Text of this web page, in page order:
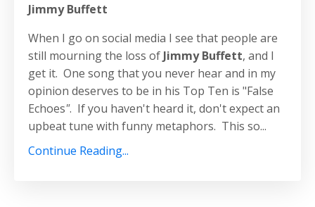
Jimmy Buffett
When I go on social media I see that people are
still mourning the loss of Jimmy Buffett, and I
get it. One song that you never hear and in my
opinion deserves to be in his Top Ten is "False
Echoes". If you haven't heard it, don't expect an
upbeat tune with funny metaphors. This so...
Continue Reading...